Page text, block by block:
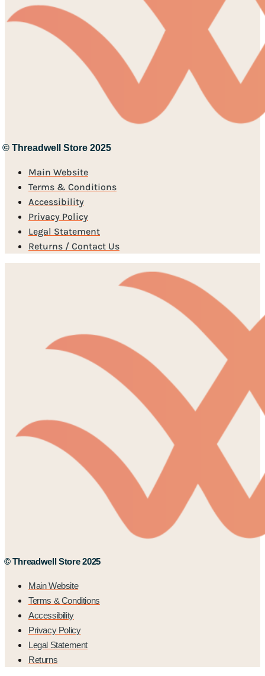
© Threadwell Store 2025
Main Website
Terms & Conditions
Accessibility
Privacy Policy
Legal Statement
Returns / Contact Us
© Threadwell Store 2025
Main Website
Terms & Conditions
Accessibility
Privacy Policy
Legal Statement
Returns